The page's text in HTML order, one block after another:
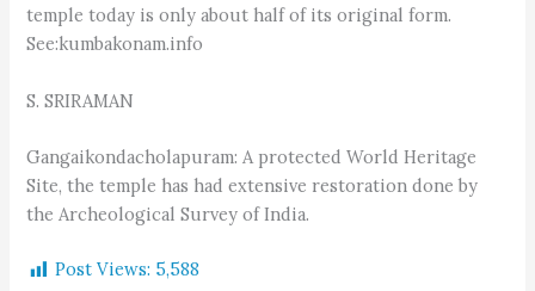
temple today is only about half of its original form.
See:kumbakonam.info
S. SRIRAMAN
Gangaikondacholapuram: A protected World Heritage
Site, the temple has had extensive restoration done by
the Archeological Survey of India.
Post Views: 5,588